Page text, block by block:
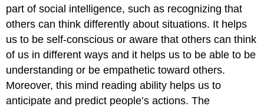
part of social intelligence, such as recognizing that
others can think differently about situations. It helps
us to be self-conscious or aware that others can think
of us in different ways and it helps us to be able to be
understanding or be empathetic toward others.
Moreover, this mind reading ability helps us to
anticipate and predict people’s actions. The